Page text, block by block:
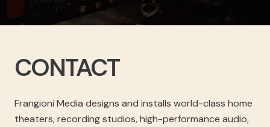
CONTACT
Frangioni Media designs and installs world-class home
theaters, recording studios, high-performance audio,